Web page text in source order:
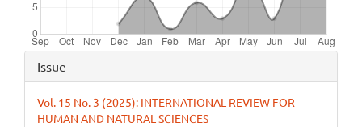
Article
Details
Issue
Vol. 15 No. 3 (2025): INTERNATIONAL REVIEW FOR
HUMAN AND NATURAL SCIENCES